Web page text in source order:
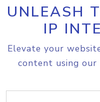
UNLEASH
IP
Elevate your
content using